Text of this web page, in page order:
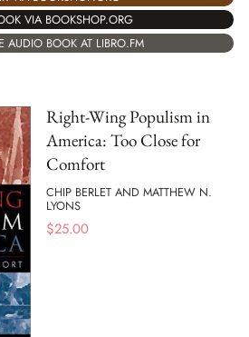
VIA BOOKSHOP.ORG
AUDIO BOOK AT LIBRO.FM
Right-Wing Populism in
America: Too Close for
Comfort
CHIP BERLET AND MATTHEW N.
LYONS
$25.00